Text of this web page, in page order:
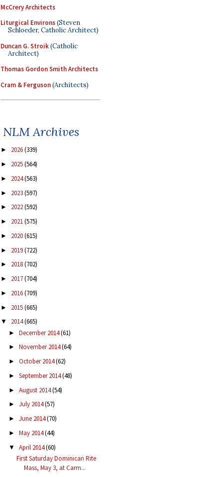
McCrery Architects
Liturgical Environs(Steven
Schloeder, Catholic Architect)
Duncan G. Stroik(Catholic
Architect)
Thomas Gordon Smith Architects
Cram & Ferguson(Architects)
NLM Archives
► 2026(339)
► 2025(564)
► 2024(563)
► 2023(597)
► 2022(592)
► 2021(575)
► 2020(615)
► 2019(722)
► 2018(702)
► 2017(704)
► 2016(709)
► 2015(665)
▼ 2014(665)
► December 2014(61)
► November 2014(64)
► October 2014(62)
► September 2014(48)
► August 2014(54)
► July 2014(57)
► June 2014(70)
► May 2014(44)
▼ April 2014(60)
First Saturday Dominican Rite
Mass, May 3, at Carm...